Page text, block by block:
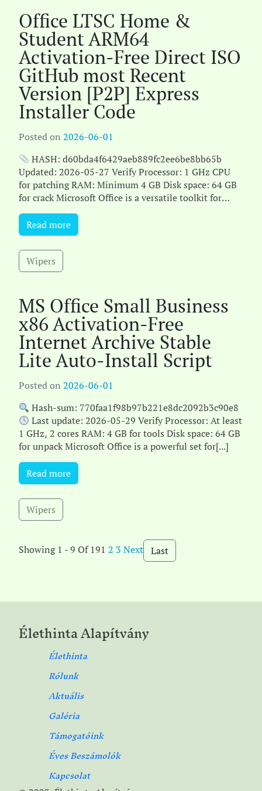
Office LTSC Home &
Student ARM64
Activation-Free Direct ISO
GitHub most Recent
Version [P2P] Express
Installer Code
Posted on 2026-06-01
HASH: d60bda4f6429aeb889fc2ee6be8bb65b
Updated: 2026-05-27 Verify Processor: 1 GHz CPU
for patching RAM: Minimum 4 GB Disk space: 64 GB
for crack Microsoft Office is a versatile toolkit for
work, ed[...]
Read more
Wipers
MS Office Small Business
x86 Activation-Free
Internet Archive Stable
Lite Auto-Install Script
Posted on 2026-06-01
Hash-sum: 770faa1f98b97b221e8dc2092b3c90e8
Last update: 2026-05-29 Verify Processor: At least
1 GHz, 2 cores RAM: 4 GB for tools Disk space: 64 GB
for unpack Microsoft Office is a powerful set for[...]
Read more
Wipers
Showing 1 - 9 Of 191 2 3 Next Last
Élethinta Alapítvány
Élethinta
Rólunk
Aktuális
Galéria
Támogatóink
Éves Beszámolók
Kapcsolat